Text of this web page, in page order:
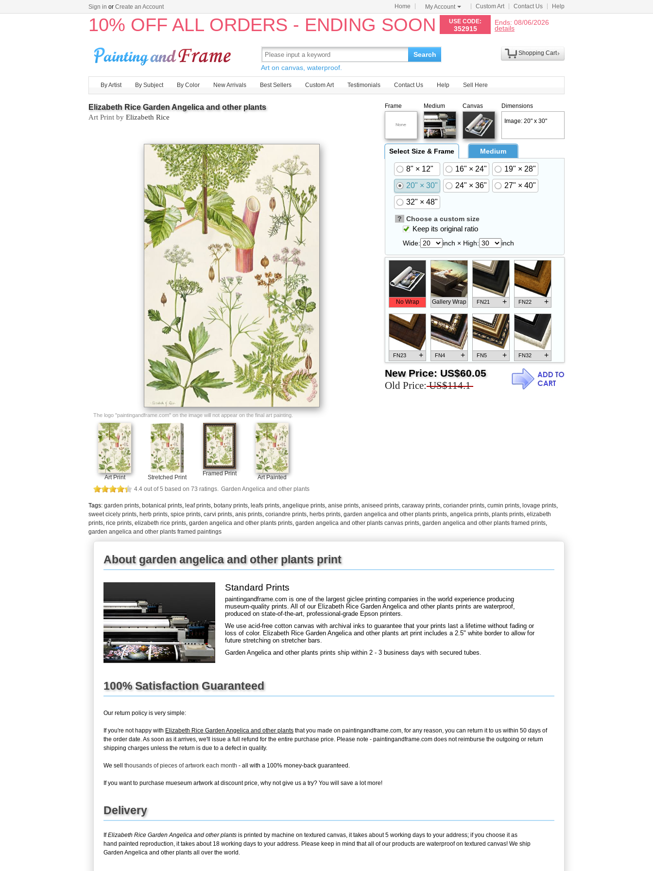
Sign in or Create an Account Home My Account Custom Art Contact Us Help
10% OFF ALL ORDERS - ENDING SOON USE CODE:
352915
Ends: 08/06/2026
details
Search
Art on canvas, waterproof.
Shopping Cart
By Artist By Subject By Color New Arrivals Best Sellers Custom Art Testimonials Contact Us Help Sell Here
Elizabeth Rice Garden Angelica and other plants
Art Print by Elizabeth Rice
Frame Medium Canvas Dimensions
Image: 20" x 30"
The logo "paintingandframe.com" on the image will not appear on the final art painting.
Art Print Stretched Print
Framed Print
Art Painted
4.4 out of5 based on 73 ratings. Garden Angelica and other plants
Select Size & Frame Medium
8" × 12" 16" × 24"
19" × 28"
20" × 30"
24" × 36"
27" × 40"
32" × 48"
? Choose a custom size
Keep its original ratio
Wide: inch × High: inch
No Wrap Gallery Wrap FN21 + FN22 +
FN23 + FN4 + FN5 + FN32 +
New Price: US$60.05
Old Price: US$114.1
Tags: garden prints botanical prints leaf prints botany prints leafs prints angelique prints anise prints aniseed prints caraway prints coriander prints cumin prints lovage prints
sweet cicely prints herb prints spice prints carvi prints anis prints coriandre prints herbs prints garden angelica and other plants prints angelica prints plants prints elizabeth
prints rice prints elizabeth rice prints garden angelica and other plants prints garden angelica and other plants canvas prints garden angelica and other plants framed prints
garden angelica and other plants framed paintings
About garden angelica and other plants print
Standard Prints
paintingandframe.com is one of the largest giclee printing companies in the world experience producing
museum-quality prints. All of our Elizabeth Rice Garden Angelica and other plants prints are waterproof,
produced on state-of-the-art, professional-grade Epson printers.
We use acid-free cotton canvas with archival inks to guarantee that your prints last a lifetime without fading or
loss of color. Elizabeth Rice Garden Angelica and other plants art print includes a 2.5" white border to allow for
future stretching on stretcher bars.
Garden Angelica and other plants prints ship within 2 - 3 business days with secured tubes.
100% Satisfaction Guaranteed
Our return policy is very simple:
If you're not happy with Elizabeth Rice Garden Angelica and other plants that you made on paintingandframe.com, for any reason, you can return it to us within 50 days of
the order date. As soon as it arrives, we'll issue a full refund for the entire purchase price. Please note - paintingandframe.com does not reimburse the outgoing or return
shipping charges unless the return is due to a defect in quality.
We sell thousands of pieces of artwork each month - all with a 100% money-back guaranteed.
If you want to purchase mueseum artwork at discount price, why not give us a try? You will save a lot more!
Delivery
IfElizabeth Rice Garden Angelica and other plants is printed by machine on textured canvas, it takes about 5 working days to your address; if you choose it as
hand painted reproduction, it takes about 18 working days to your address. Please keep in mind that all of our products are waterproof on textured canvas! We ship
Garden Angelica and other plants all over the world.